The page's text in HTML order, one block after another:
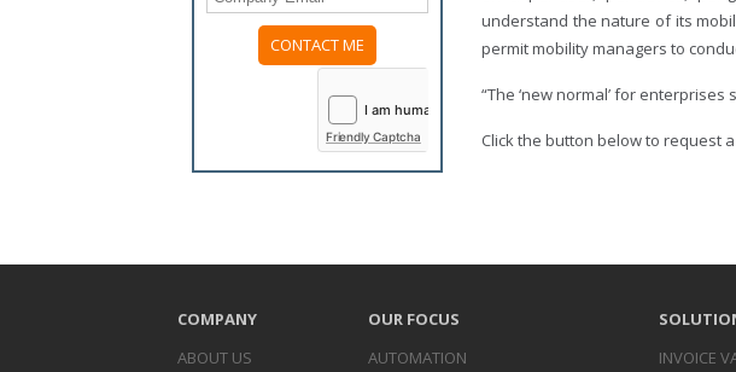
Friendly Captcha
understand the nature of its
permit mobility managers to
“The ‘new normal’ for
Click the button below to request
COMPANY
ABOUT US
OUR FOCUS
AUTOMATION
INVOICE